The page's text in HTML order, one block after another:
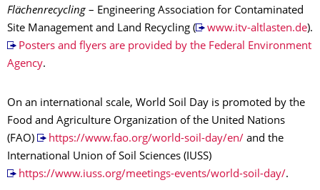
Flächenrecycling – Engineering Association for Contaminated
Site Management and Land Recycling (
www.itv-altlasten.de).
Posters and flyers are provided by the Federal Environment
Agency.
On an international scale, World Soil Day is promoted by the
Food and Agriculture Organization of the United Nations
(FAO)
https://www.fao.org/world-soil-day/en/ and the
International Union of Soil Sciences (IUSS)
https://www.iuss.org/meetings-events/world-soil-day/.